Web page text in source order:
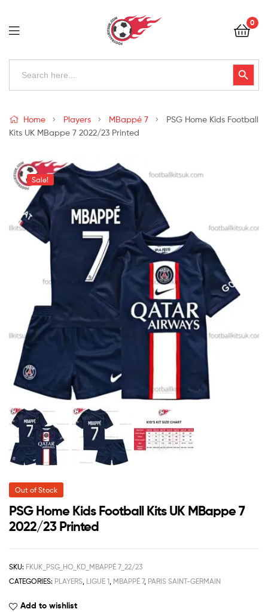
Football
Kits
Uk
0
Search
Search Button
Kits
Uk
Home Players MBappé 7
PSG Home Kids Football
Kits UK MBappe 7 2022/23 Printed
Sale!
Out of Stock
PSG Home Kids Football Kits UK MBappe 7
2022/23 Printed
SKU: FKUK_PSG_HO_KD_MBAPPÉ 7_22/23
CATEGORIES: PLAYERS, LIGUE 1, MBAPPÉ 7, PARIS SAINT-GERMAIN
Add to wishlist